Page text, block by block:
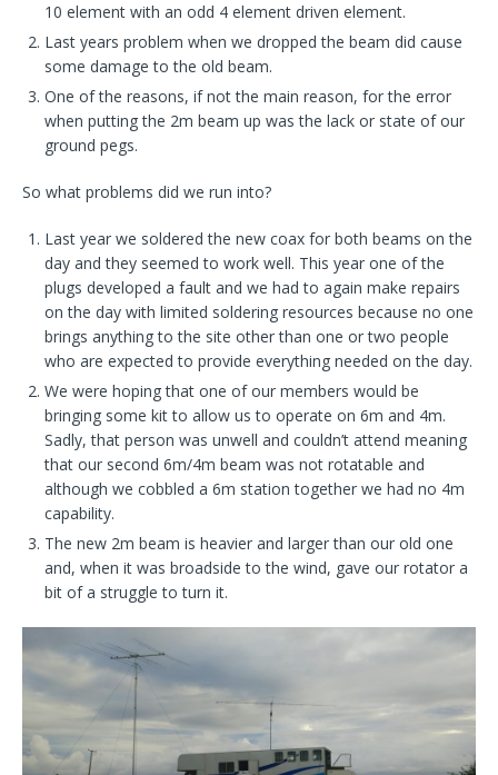
10 element with an odd 4 element driven element.
Last years problem when we dropped the beam did cause
some damage to the old beam.
One of the reasons, if not the main reason, for the error
when putting the 2m beam up was the lack or state of our
ground pegs.
So what problems did we run into?
Last year we soldered the new coax for both beams on the
day and they seemed to work well. This year one of the
plugs developed a fault and we had to again make repairs
on the day with limited soldering resources because no one
brings anything to the site other than one or two people
who are expected to provide everything needed on the day.
We were hoping that one of our members would be
bringing some kit to allow us to operate on 6m and 4m.
Sadly, that person was unwell and couldn’t attend meaning
that our second 6m/4m beam was not rotatable and
although we cobbled a 6m station together we had no 4m
capability.
The new 2m beam is heavier and larger than our old one
and, when it was broadside to the wind, gave our rotator a
bit of a struggle to turn it.